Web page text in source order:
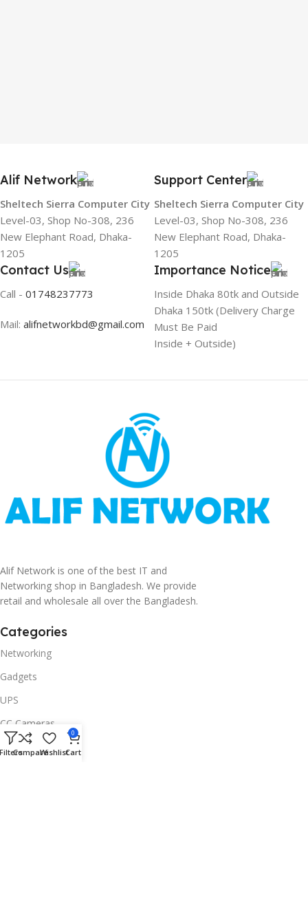
Alif Network
Sheltech Sierra Computer City
Level-03, Shop No-308, 236
New Elephant Road, Dhaka-
1205
Support Center
Sheltech Sierra Computer City
Level-03, Shop No-308, 236
New Elephant Road, Dhaka-
1205
Contact Us
Call - 01748237773
Mail: alifnetworkbd@gmail.com
Importance Notice
Inside Dhaka 80tk and Outside
Dhaka 150tk (Delivery Charge
Must Be Paid
Inside + Outside)
Alif Network is one of the best IT and
Networking shop in Bangladesh. We provide
retail and wholesale all over the Bangladesh.
Categories
Networking
Gadgets
UPS
CC Cameras
Accessories
CompareWishlist
0
Cart